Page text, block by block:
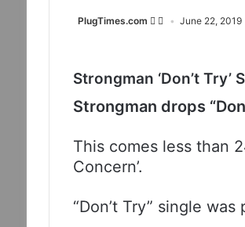
PlugTimes.com June 22, 2019
Strongman ‘Don’t Try’
Strongman drops
This comes less than
Concern’.
“Don’t Try” single